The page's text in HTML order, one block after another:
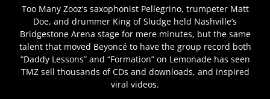
Too Many Zooz’s saxophonist Pellegrino, trumpeter Matt
Doe, and drummer King of Sludge held Nashville’s
Bridgestone Arena stage for mere minutes, but the same
talent that moved Beyoncé to have the group record both
“Daddy Lessons” and “Formation” on Lemonade has seen
TMZ sell thousands of CDs and downloads, and inspired
viral videos.